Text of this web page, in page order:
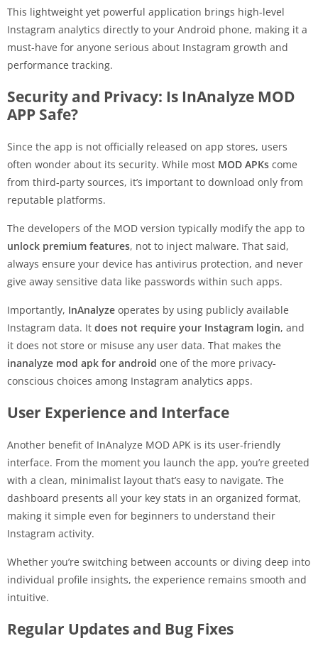
This lightweight yet powerful application brings high-level
Instagram analytics directly to your Android phone, making it a
must-have for anyone serious about Instagram growth and
performance tracking.
Security and Privacy: Is InAnalyze MOD
APP Safe?
Since the app is not officially released on app stores, users
often wonder about its security. While most MOD APKs come
from third-party sources, it’s important to download only from
reputable platforms.
The developers of the MOD version typically modify the app to
unlock premium features, not to inject malware. That said,
always ensure your device has antivirus protection, and never
give away sensitive data like passwords within such apps.
Importantly, InAnalyze operates by using publicly available
Instagram data. It does not require your Instagram login, and
it does not store or misuse any user data. That makes the
inanalyze mod apk for android one of the more privacy-
conscious choices among Instagram analytics apps.
User Experience and Interface
Another benefit of InAnalyze MOD APK is its user-friendly
interface. From the moment you launch the app, you’re greeted
with a clean, minimalist layout that’s easy to navigate. The
dashboard presents all your key stats in an organized format,
making it simple even for beginners to understand their
Instagram activity.
Whether you’re switching between accounts or diving deep into
individual profile insights, the experience remains smooth and
intuitive.
Regular Updates and Bug Fixes